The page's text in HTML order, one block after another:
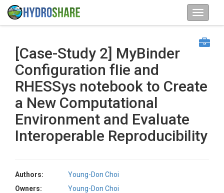
[Case-Study 2] MyBinder
Configuration fIie and
RHESSys notebook to Create
a New Computational
Environment and Evaluate
Interoperable Reproducibility
Authors:
Young-Don Choi
Owners:
Young-Don Choi